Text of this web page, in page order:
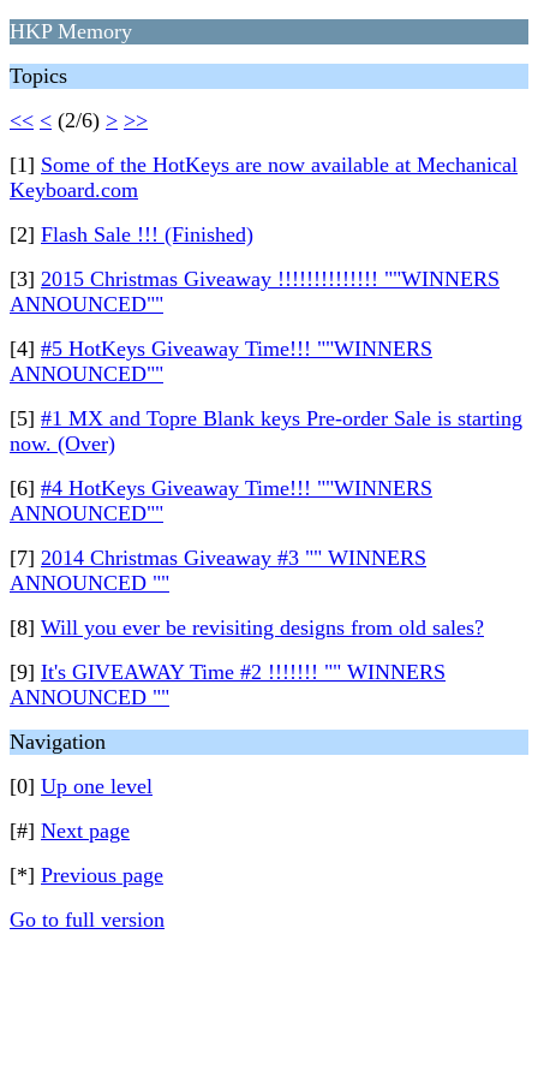
HKP Memory
Topics
<< < (2/6) > >>
[1] Some of the HotKeys are now available at Mechanical
Keyboard.com
[2] Flash Sale !!! (Finished)
[3] 2015 Christmas Giveaway !!!!!!!!!!!!!! ""WINNERS
ANNOUNCED""
[4] #5 HotKeys Giveaway Time!!! ""WINNERS
ANNOUNCED""
[5] #1 MX and Topre Blank keys Pre-order Sale is starting
now. (Over)
[6] #4 HotKeys Giveaway Time!!! ""WINNERS
ANNOUNCED""
[7] 2014 Christmas Giveaway #3 "" WINNERS
ANNOUNCED ""
[8] Will you ever be revisiting designs from old sales?
[9] It's GIVEAWAY Time #2 !!!!!!! "" WINNERS
ANNOUNCED ""
Navigation
[0] Up one level
[#] Next page
[*] Previous page
Go to full version